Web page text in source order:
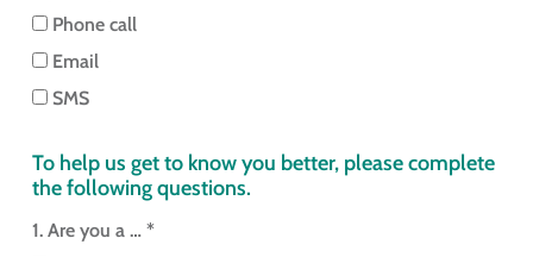
Phone call
Email
SMS
To help us get to know you better, please complete
the following questions.
1. Are you a … *